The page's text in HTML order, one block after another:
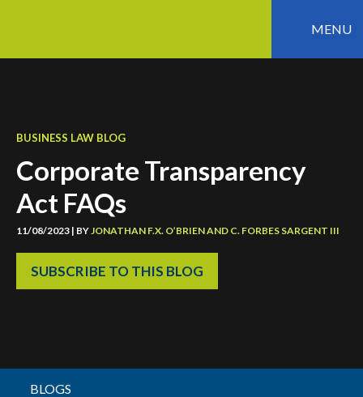
MENU
BUSINESS LAW BLOG
Corporate Transparency
Act FAQs
11/08/2023 | BYJONATHAN F.X. O’BRIENAND C. FORBES SARGENT III
SUBSCRIBE TO THIS BLOG
BLOGS